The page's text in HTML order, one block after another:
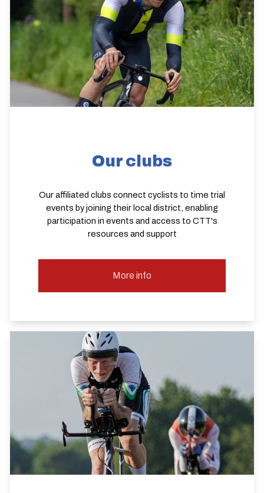
Our clubs
Our affiliated clubs connect cyclists to time trial
events by joining their local district, enabling
participation in events and access to CTT's
resources and support
More info